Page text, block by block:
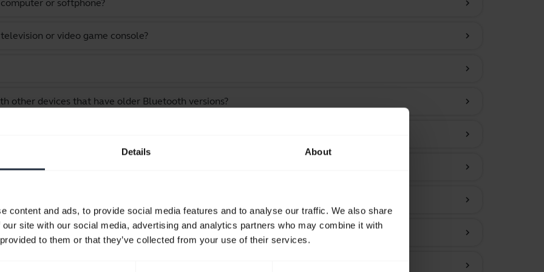
Details About
content and ads, to provide social media features and to analyse our traffic. We also share
site with our social media, advertising and analytics partners who may combine it with
to them or that they’ve collected from your use of their services.
or softphone? chevron_right
or video game console? chevron_right
chevron_right
other devices that have older Bluetooth versions? chevron_right
an audio cable? chevron_right
chevron_right
to music and watching videos? chevron_right
while still staying within Bluetooth range? chevron_right
Jabra device? chevron_right